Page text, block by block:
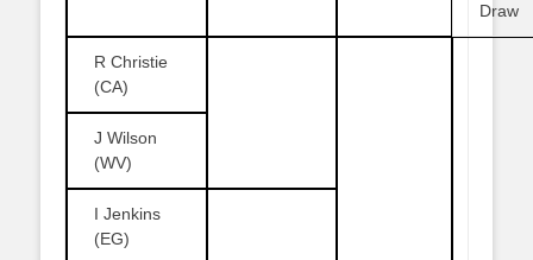
Draw
R Christie
(CA)
J Wilson
(WV)
I Jenkins
(EG)